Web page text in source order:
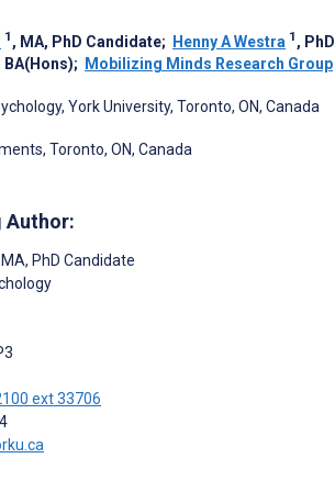
1 , MA, PhD Candidate; Henny A Westra 1 , PhD
BA(Hons); Mobilizing Minds Research Group
York University, Toronto, ON, Canada
Toronto, ON, Canada
Author:
MA, PhD Candidate
ext 33706